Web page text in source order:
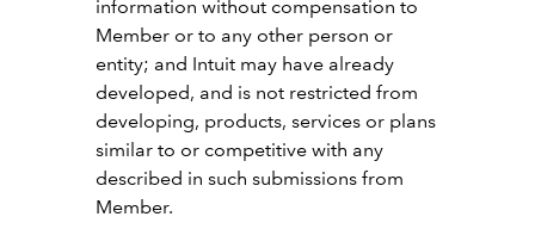
information without compensation to
Member or to any other person or
entity; and Intuit may have already
developed, and is not restricted from
developing, products, services or plans
similar to or competitive with any
described in such submissions from
Member.